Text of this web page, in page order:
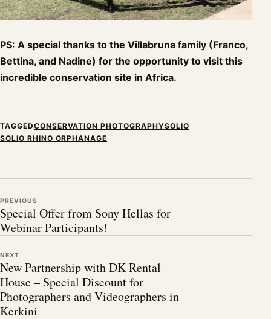
PS: A special thanks to the Villabruna family (Franco,
Bettina, and Nadine) for the opportunity to visit this
incredible conservation site in Africa.
TAGGEDCONSERVATION PHOTOGRAPHYSOLIO
SOLIO RHINO ORPHANAGE
PREVIOUS
Special Offer from Sony Hellas for
Webinar Participants!
NEXT
New Partnership with DK Rental
House – Special Discount for
Photographers and Videographers in
Kerkini